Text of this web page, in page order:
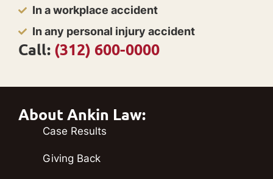
In a workplace accident
In any personal injury accident
Call: (312) 600-0000
About Ankin Law:
Case Results
Giving Back